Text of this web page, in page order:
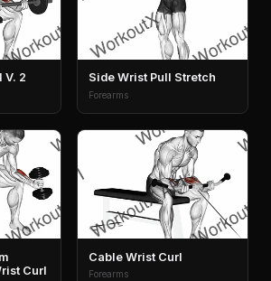
V. 2 Side Wrist Pull Stretch
Forearms
Curl
Cable Wrist Curl
Forearms